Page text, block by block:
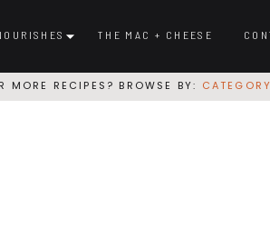
THE MAC + CHEESE
MORE RECIPES? BROWSE BY: CATEGORY